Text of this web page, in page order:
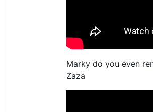
Marky do you even
Zaza